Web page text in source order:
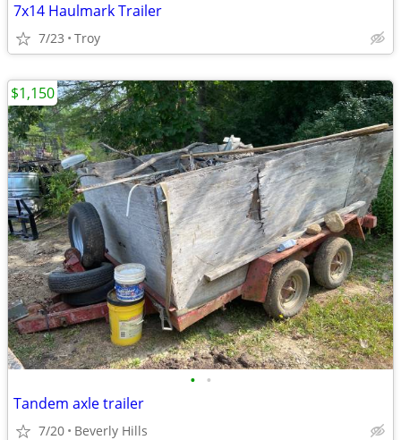
7x14 Haulmark Trailer
7/23 Troy
• •
Tandem axle trailer
7/20 Beverly Hills
$1,150